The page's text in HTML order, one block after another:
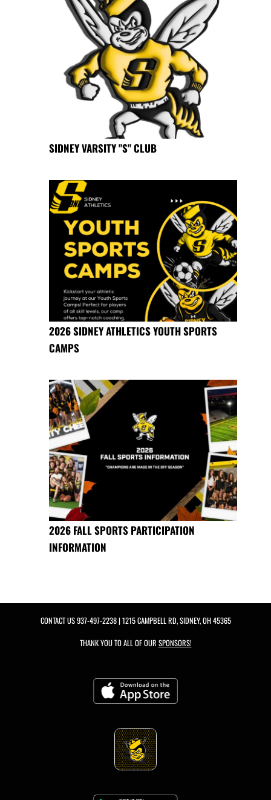
SIDNEY VARSITY "S" CLUB
2026 SIDNEY ATHLETICS YOUTH SPORTS
CAMPS
2026 FALL SPORTS PARTICIPATION
INFORMATION
CONTACT US937-497-2238| 1215 CAMPBELL RD, SIDNEY, OH 45365
THANK YOU TO ALL OF OUR SPONSORS!